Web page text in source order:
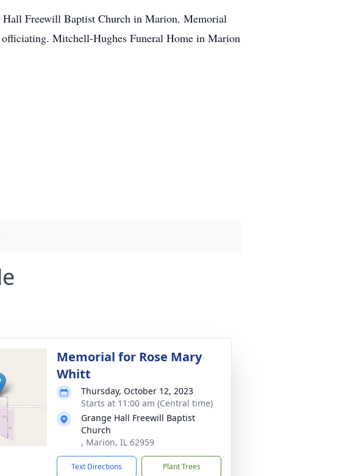
Freewill Baptist Church in Marion. Memorial
Mitchell-Hughes Funeral Home in Marion
Memorial for Rose Mary
Whitt
Thursday, October 12, 2023
Starts at 11:00 am (Central time)
Grange Hall Freewill Baptist
Church
, Marion, IL 62959
Text Directions Plant Trees